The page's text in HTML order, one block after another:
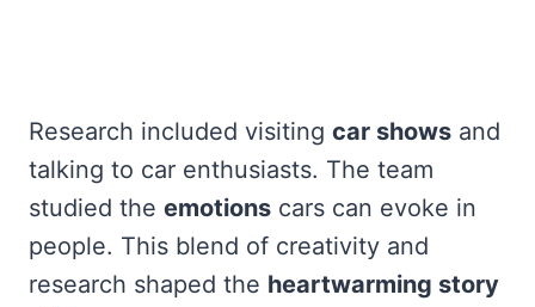
Research included visiting car shows and
talking to car enthusiasts. The team
studied the emotions cars can evoke in
people. This blend of creativity and
research shaped the heartwarming story